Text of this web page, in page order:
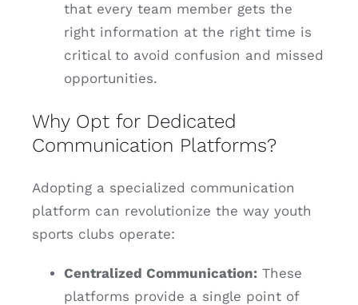
that every team member gets the
right information at the right time is
critical to avoid confusion and missed
opportunities.
Why Opt for Dedicated
Communication Platforms?
Adopting a specialized communication
platform can revolutionize the way youth
sports clubs operate:
Centralized Communication:These
platforms provide a single point of